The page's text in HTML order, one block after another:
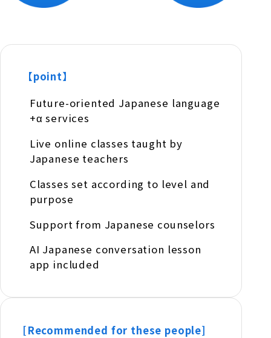
【point】
Future-oriented Japanese language
+α services
Live online classes taught by
Japanese teachers
Classes set according to level and
purpose
Support from Japanese counselors
AI Japanese conversation lesson
app included
[Recommended for these people]